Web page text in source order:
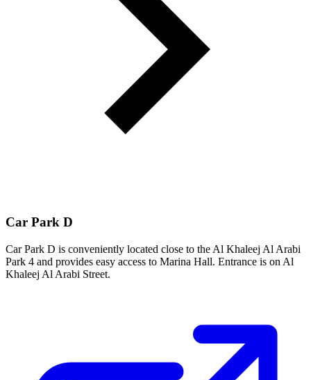
Car Park D
Car Park D is conveniently located close to the Al Khaleej Al Arabi
Park 4 and provides easy access to Marina Hall. Entrance is on Al
Khaleej Al Arabi Street.